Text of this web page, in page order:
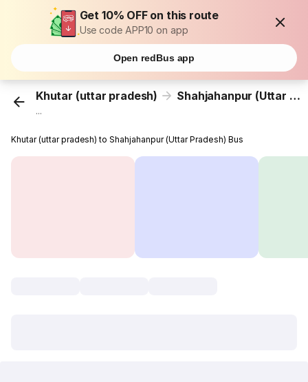
Get 10% OFF on this route
Use code APP10 on app
Open redBus app
Khutar (uttar pradesh) Shahjahanpur (Uttar Pradesh)
...
Khutar (uttar pradesh) to Shahjahanpur (Uttar Pradesh) Bus